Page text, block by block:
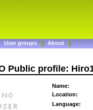
User groups About
Public profile:
Name:
Location:
Language: